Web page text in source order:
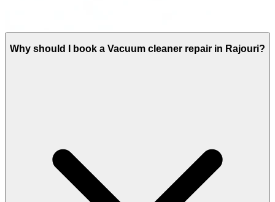
Why should I book a Vacuum cleaner repair in Rajouri?